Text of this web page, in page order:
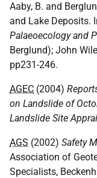
Aaby, B. and
and Lake Deposits.
Palaeoecology and
Berglund); John
pp231-246.
AGEC (2004)
on Landslide of
Landslide Site
AGS (2002) Safety
Association of
Specialists,